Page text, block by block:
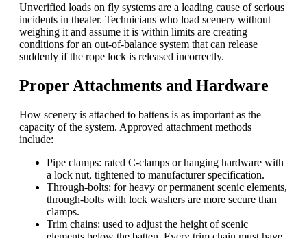
Unverified loads on fly systems are a leading cause of serious
incidents in theater. Technicians who load scenery without
weighing it and assume it is within limits are creating
conditions for an out-of-balance system that can release
suddenly if the rope lock is released incorrectly.
Proper Attachments and Hardware
How scenery is attached to battens is as important as the
capacity of the system. Approved attachment methods
include:
Pipe clamps: rated C-clamps or hanging hardware with
a lock nut, tightened to manufacturer specification.
Through-bolts: for heavy or permanent scenic elements,
through-bolts with lock washers are more secure than
clamps.
Trim chains: used to adjust the height of scenic